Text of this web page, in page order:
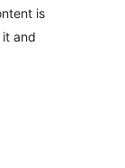
is
and